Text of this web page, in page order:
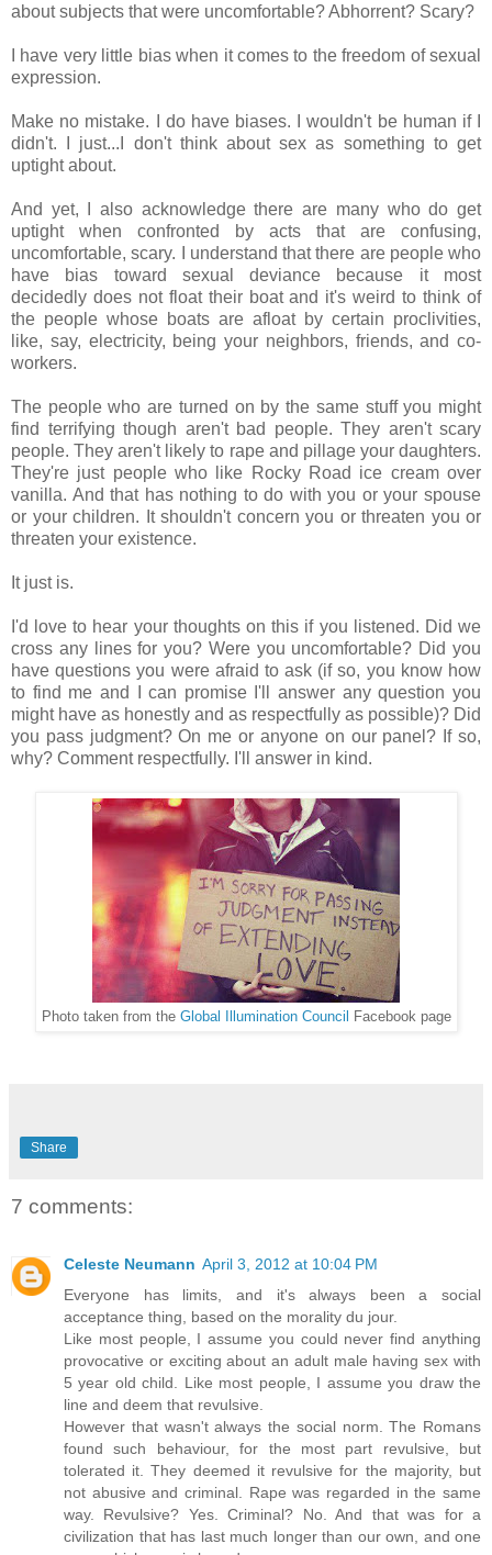
about subjects that were uncomfortable? Abhorrent? Scary?
I have very little bias when it comes to the freedom of sexual
expression.
Make no mistake. I do have biases. I wouldn't be human if I
didn't. I just...I don't think about sex as something to get
uptight about.
And yet, I also acknowledge there are many who do get
uptight when confronted by acts that are confusing,
uncomfortable, scary. I understand that there are people who
have bias toward sexual deviance because it most
decidedly does not float their boat and it's weird to think of
the people whose boats are afloat by certain proclivities,
like, say, electricity, being your neighbors, friends, and co-
workers.
The people who are turned on by the same stuff you might
find terrifying though aren't bad people. They aren't scary
people. They aren't likely to rape and pillage your daughters.
They're just people who like Rocky Road ice cream over
vanilla. And that has nothing to do with you or your spouse
or your children. It shouldn't concern you or threaten you or
threaten your existence.
It just is.
I'd love to hear your thoughts on this if you listened. Did we
cross any lines for you? Were you uncomfortable? Did you
have questions you were afraid to ask (if so, you know how
to find me and I can promise I'll answer any question you
might have as honestly and as respectfully as possible)? Did
you pass judgment? On me or anyone on our panel? If so,
why? Comment respectfully. I'll answer in kind.
Photo taken from the Global Illumination Council Facebook page
Share
7 comments:
Celeste Neumann April 3, 2012 at 10:04 PM
Everyone has limits, and it's always been a social
acceptance thing, based on the morality du jour.
Like most people, I assume you could never find anything
provocative or exciting about an adult male having sex with
5 year old child. Like most people, I assume you draw the
line and deem that revulsive.
However that wasn't always the social norm. The Romans
found such behaviour, for the most part revulsive, but
tolerated it. They deemed it revulsive for the majority, but
not abusive and criminal. Rape was regarded in the same
way. Revulsive? Yes. Criminal? No. And that was for a
civilization that has last much longer than our own, and one